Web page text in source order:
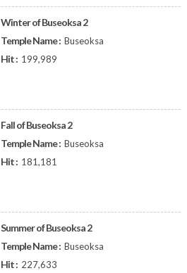
Winter of Buseoksa 2
Temple Name : Buseoksa
Hit : 199,989
Fall of Buseoksa 2
Temple Name : Buseoksa
Hit : 181,181
Summer of Buseoksa 2
Temple Name : Buseoksa
Hit : 227,633